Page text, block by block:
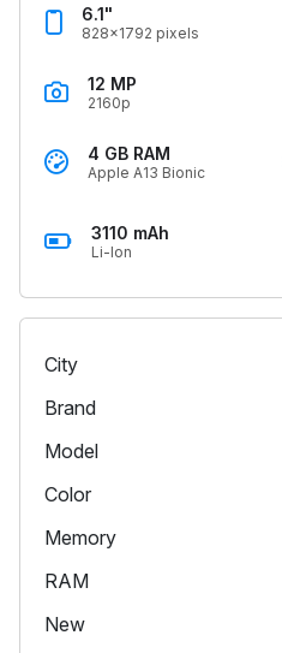
6.1"
828x1792 pixels
12 MP
2160p
4 GB RAM
Apple A13 Bionic
3110 mAh
Li-Ion
City
Brand
Model
Color
Memory
RAM
New